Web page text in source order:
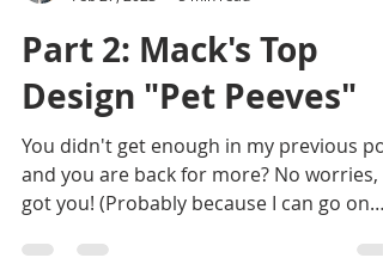
Mackenzie Grate
Feb 27, 2023
5 min read
Part 2: Mack's Top
Design "Pet Peeves"